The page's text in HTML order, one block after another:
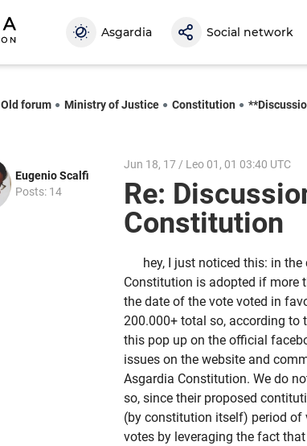
Asgardia Social network
Old forum Ministry of Justice Constitution
Eugenio Scalfi
Posts: 14
Jun 18, 17 / Leo 01, 01 03:40 UTC
Re:
Constitution
hey, I just noticed this: in
Constitution is adopted if more
the date of the vote voted in
200.000+ total so, according
this pop up on the official
issues on the website and
Asgardia Constitution. We do
so, since their proposed
(by constitution itself) period of
votes by leveraging the fact